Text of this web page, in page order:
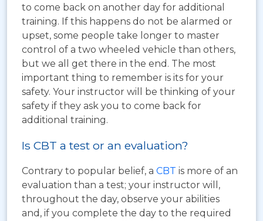
to come back on another day for additional
training. If this happens do not be alarmed or
upset, some people take longer to master
control of a two wheeled vehicle than others,
but we all get there in the end. The most
important thing to remember is its for your
safety. Your instructor will be thinking of your
safety if they ask you to come back for
additional training.
Is CBT a test or an evaluation?
Contrary to popular belief, a CBT is more of an
evaluation than a test; your instructor will,
throughout the day, observe your abilities
and, if you complete the day to the required